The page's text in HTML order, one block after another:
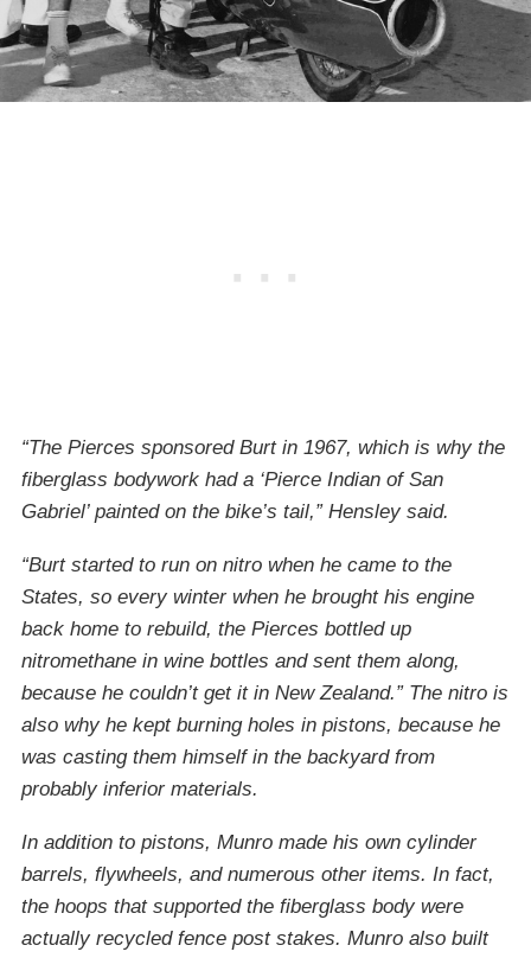
“The Pierces sponsored Burt in 1967, which is why the
fiberglass bodywork had a ‘Pierce Indian of San
Gabriel’ painted on the bike’s tail,” Hensley said.
“Burt started to run on nitro when he came to the
States, so every winter when he brought his engine
back home to rebuild, the Pierces bottled up
nitromethane in wine bottles and sent them along,
because he couldn’t get it in New Zealand.” The nitro is
also why he kept burning holes in pistons, because he
was casting them himself in the backyard from
probably inferior materials.
In addition to pistons, Munro made his own cylinder
barrels, flywheels, and numerous other items. In fact,
the hoops that supported the fiberglass body were
actually recycled fence post stakes. Munro also built